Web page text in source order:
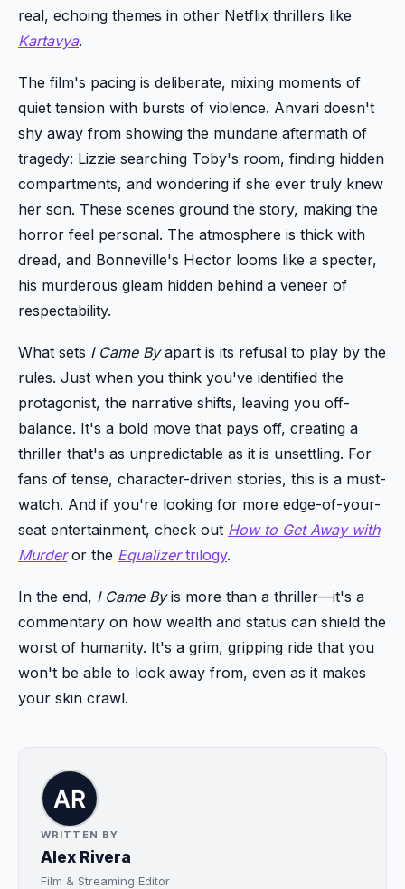
real, echoing themes in other Netflix thrillers like
Kartavya.
The film's pacing is deliberate, mixing moments of
quiet tension with bursts of violence. Anvari doesn't
shy away from showing the mundane aftermath of
tragedy: Lizzie searching Toby's room, finding hidden
compartments, and wondering if she ever truly knew
her son. These scenes ground the story, making the
horror feel personal. The atmosphere is thick with
dread, and Bonneville's Hector looms like a specter,
his murderous gleam hidden behind a veneer of
respectability.
What sets I Came Byapart is its refusal to play by the
rules. Just when you think you've identified the
protagonist, the narrative shifts, leaving you off-
balance. It's a bold move that pays off, creating a
thriller that's as unpredictable as it is unsettling. For
fans of tense, character-driven stories, this is a must-
watch. And if you're looking for more edge-of-your-
seat entertainment, check out How to Get Away with
Murderor the Equalizertrilogy.
In the end, I Came Byis more than a thriller—it's a
commentary on how wealth and status can shield the
worst of humanity. It's a grim, gripping ride that you
won't be able to look away from, even as it makes
your skin crawl.
WRITTEN BY
Alex Rivera
Film & Streaming Editor